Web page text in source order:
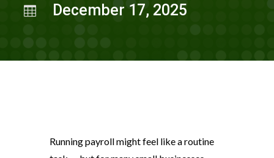
 December 17, 2025
Running payroll might feel like a routine